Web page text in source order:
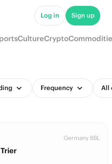
Log in Sign up
CultureCrypto
Frequency All
Germany BBL